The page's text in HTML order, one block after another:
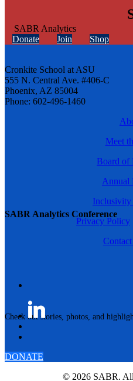
SABR Analytics Conference
Check out stories, photos, and
Donate Join Shop
Cronkite School at ASU
555 N. Central Ave. #406-C
Phoenix, AZ 85004
Phone: 602-496-1460
Meet
Board of
Annual
Inclusivity
Privacy Policy
DONATE
© 2026 SABR.